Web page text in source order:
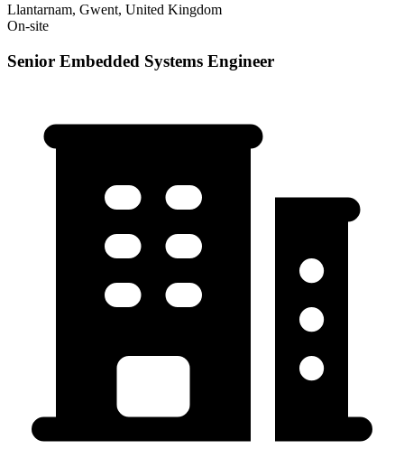
Llantarnam, Gwent, United Kingdom
On-site
Senior Embedded Systems Engineer